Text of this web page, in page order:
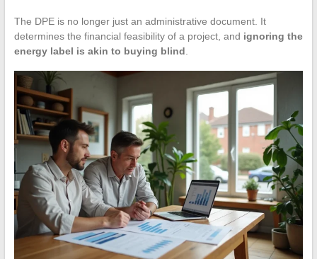
The DPE is no longer just an administrative document. It
determines the financial feasibility of a project, and ignoring the
energy label is akin to buying blind